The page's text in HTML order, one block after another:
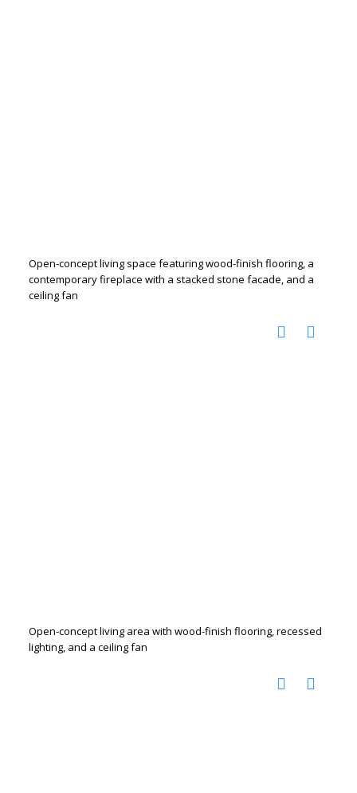
Open-concept living space featuring wood-finish flooring, a
contemporary fireplace with a stacked stone facade, and a
ceiling fan
Open-concept living area with wood-finish flooring, recessed
lighting, and a ceiling fan